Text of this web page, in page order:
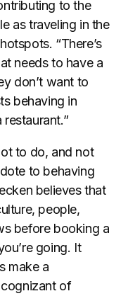
to the
as traveling in the
“There’s
needs to have a
don’t want to
behaving in
to do, and not
to behaving
believes that
people,
before booking a
going. It
make a
of